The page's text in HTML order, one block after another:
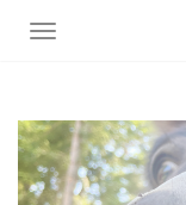
Toggle navigation